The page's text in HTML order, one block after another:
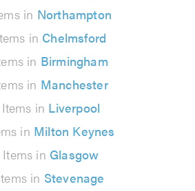
in Northampton
in Chelmsford
in Birmingham
in Manchester
in Liverpool
in Milton Keynes
in Glasgow
in Stevenage